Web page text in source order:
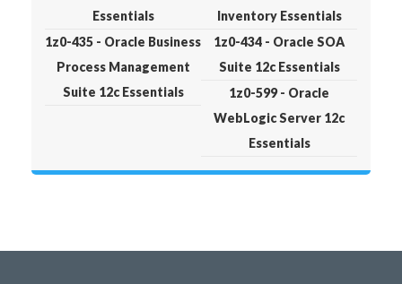
Essentials
Inventory Essentials
1z0-435 - Oracle Business
Process Management
Suite 12c Essentials
1z0-434 - Oracle SOA
Suite 12c Essentials
1z0-599 - Oracle
WebLogic Server 12c
Essentials